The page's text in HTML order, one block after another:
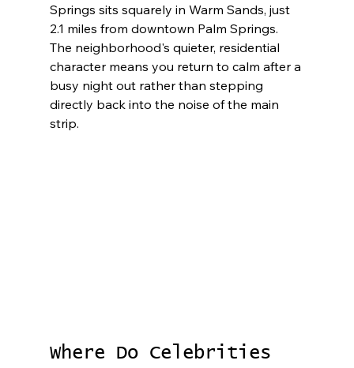
Springs sits squarely in Warm Sands, just
2.1 miles from downtown Palm Springs.
The neighborhood's quieter, residential
character means you return to calm after a
busy night out rather than stepping
directly back into the noise of the main
strip.
Where Do Celebrities